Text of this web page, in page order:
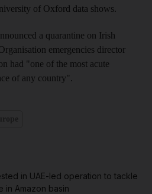
of Oxford data shows.
a quarantine on Irish
emergencies director
had "one of the most acute
of any country".
in UAE-led operation to tackle
in Amazon basin